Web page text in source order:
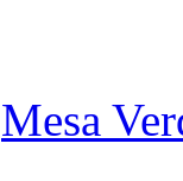
Mesa